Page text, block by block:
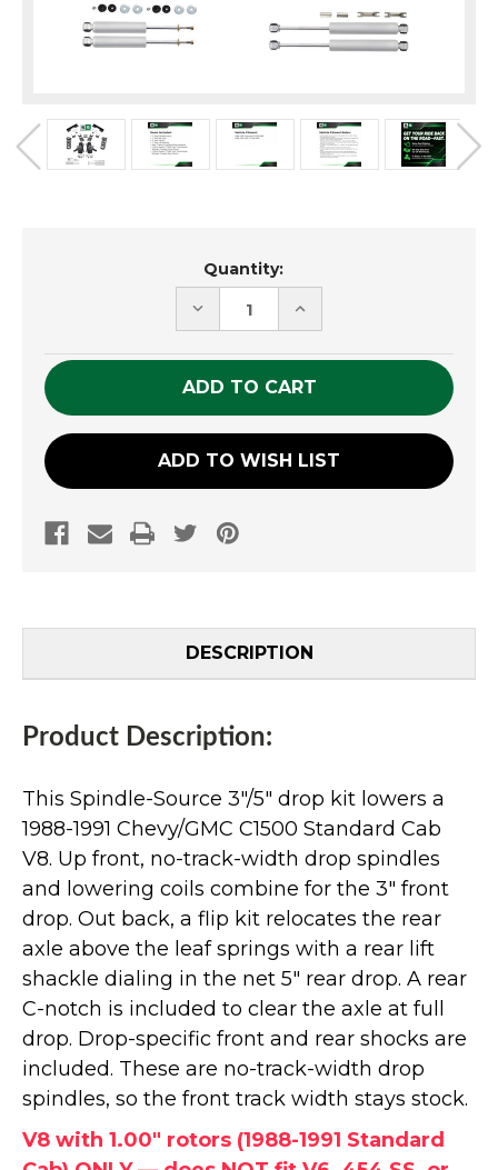
Quantity:
DECREASE
QUANTITY
UNDEFINED
INCREASE
QUANTITY
UNDEFINED
ADD TO WISH LIST
DESCRIPTION
Product Description:
This Spindle-Source 3"/5" drop kit lowers a
1988-1991 Chevy/GMC C1500 Standard Cab
V8. Up front, no-track-width drop spindles
and lowering coils combine for the 3" front
drop. Out back, a flip kit relocates the rear
axle above the leaf springs with a rear lift
shackle dialing in the net 5" rear drop. A rear
C-notch is included to clear the axle at full
drop. Drop-specific front and rear shocks are
included. These are no-track-width drop
spindles, so the front track width stays stock.
V8 with 1.00" rotors (1988-1991 Standard